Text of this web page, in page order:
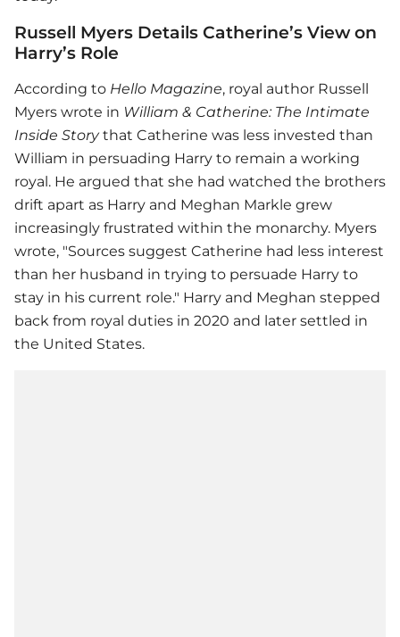
Russell Myers Details Catherine’s View on
Harry’s Role
According to Hello Magazine, royal author Russell
Myers wrote in William & Catherine: The Intimate
Inside Storythat Catherine was less invested than
William in persuading Harry to remain a working
royal. He argued that she had watched the brothers
drift apart as Harry and Meghan Markle grew
increasingly frustrated within the monarchy. Myers
wrote, "Sources suggest Catherine had less interest
than her husband in trying to persuade Harry to
stay in his current role." Harry and Meghan stepped
back from royal duties in 2020 and later settled in
the United States.